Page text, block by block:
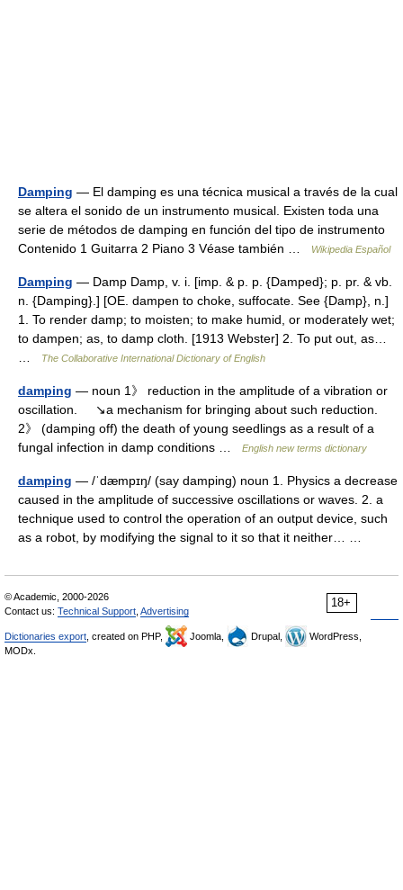
Damping — El damping es una técnica musical a través de la cual
se altera el sonido de un instrumento musical. Existen toda una
serie de métodos de damping en función del tipo de instrumento
Contenido 1 Guitarra 2 Piano 3 Véase también …
Wikipedia Español
Damping — Damp Damp, v. i. [imp. & p. p. {Damped}; p. pr. & vb.
n. {Damping}.] [OE. dampen to choke, suffocate. See {Damp}, n.]
1. To render damp; to moisten; to make humid, or moderately wet;
to dampen; as, to damp cloth. [1913 Webster] 2. To put out, as…
The Collaborative International Dictionary of English
damping — noun 1》 reduction in the amplitude of a vibration or
oscillation. ↘a mechanism for bringing about such reduction.
2》 (damping off) the death of young seedlings as a result of a
fungal infection in damp conditions …
English new terms dictionary
damping — /ˈdæmpɪŋ/ (say damping) noun 1. Physics a decrease
caused in the amplitude of successive oscillations or waves. 2. a
technique used to control the operation of an output device, such
as a robot, by modifying the signal to it so that it neither… …
18+
© Academic, 2000-2026
Contact us: Technical Support Advertising
Dictionaries export , created on PHP, Joomla, Drupal,
WordPress,
MODx.